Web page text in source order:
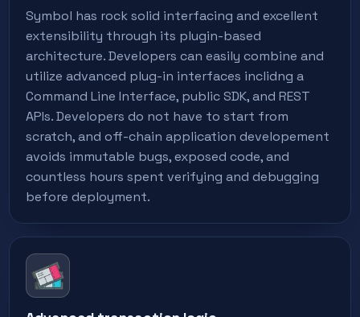
Symbol has rock solid interfacing and excellent
extensibility through its plugin-based
architecture. Developers can easily combine and
utilize advanced plug-in interfaces inclidng a
Command Line Interface, public SDK, and REST
APIs. Developers do not have to start from
scratch, and off-chain application developement
avoids immutable bugs, exposed code, and
countless hours spent verifying and debugging
before deployment.